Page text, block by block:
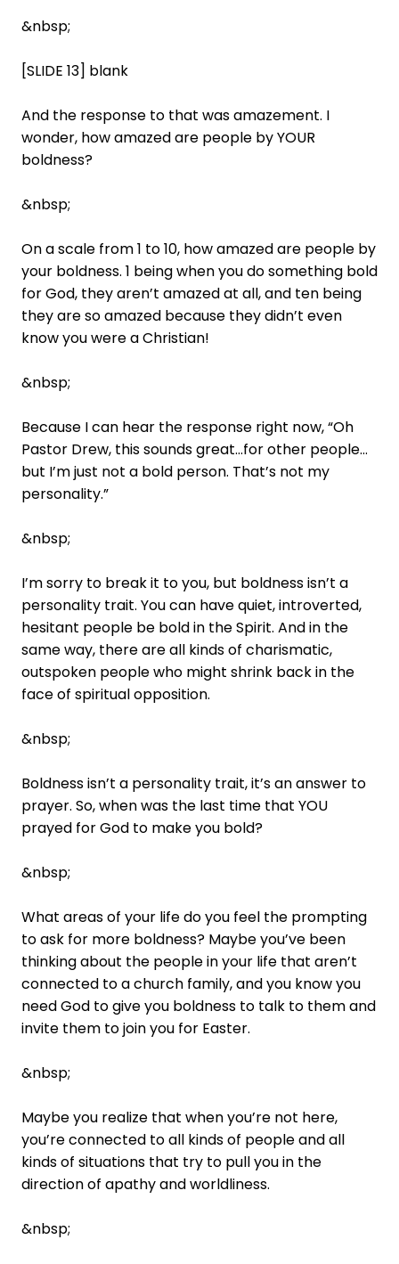
&nbsp;
[SLIDE 13] blank
And the response to that was amazement. I
wonder, how amazed are people by YOUR
boldness?
&nbsp;
On a scale from 1 to 10, how amazed are people by
your boldness. 1 being when you do something bold
for God, they aren’t amazed at all, and ten being
they are so amazed because they didn’t even
know you were a Christian!
&nbsp;
Because I can hear the response right now, “Oh
Pastor Drew, this sounds great…for other people…
but I’m just not a bold person. That’s not my
personality.”
&nbsp;
I’m sorry to break it to you, but boldness isn’t a
personality trait. You can have quiet, introverted,
hesitant people be bold in the Spirit. And in the
same way, there are all kinds of charismatic,
outspoken people who might shrink back in the
face of spiritual opposition.
&nbsp;
Boldness isn’t a personality trait, it’s an answer to
prayer. So, when was the last time that YOU
prayed for God to make you bold?
&nbsp;
What areas of your life do you feel the prompting
to ask for more boldness? Maybe you’ve been
thinking about the people in your life that aren’t
connected to a church family, and you know you
need God to give you boldness to talk to them and
invite them to join you for Easter.
&nbsp;
Maybe you realize that when you’re not here,
you’re connected to all kinds of people and all
kinds of situations that try to pull you in the
direction of apathy and worldliness.
&nbsp;